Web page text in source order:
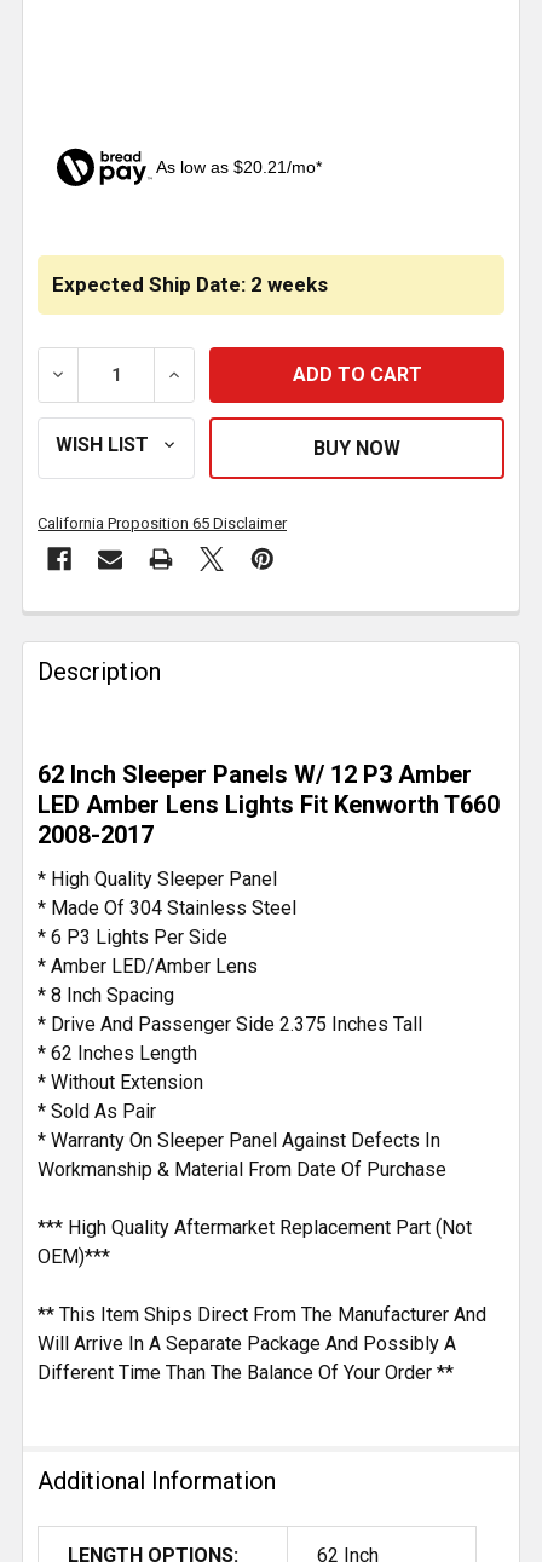
As low as $20.21/mo*
Expected Ship Date: 2 weeks
DECREASE QUANTITY OF 62 INCH STAINLESS
INCREASE QUANTITY OF 62 INCH
California Proposition 65 Disclaimer
FREQUENTLY
BOUGHT
TOGETHER:
SELECT
ALL
ADD
TO CART
Description
62 Inch Sleeper Panels W/ 12 P3 Amber
LED Amber Lens Lights Fit Kenworth T660
2008-2017
* High Quality Sleeper Panel
* Made Of 304 Stainless Steel
* 6 P3 Lights Per Side
* Amber LED/Amber Lens
* 8 Inch Spacing
* Drive And Passenger Side 2.375 Inches Tall
* 62 Inches Length
* Without Extension
* Sold As Pair
* Warranty On Sleeper Panel Against Defects In
Workmanship & Material From Date Of Purchase
*** High Quality Aftermarket Replacement Part (Not
OEM)***
** This Item Ships Direct From The Manufacturer And
Will Arrive In A Separate Package And Possibly A
Different Time Than The Balance Of Your Order **
Additional Information
LENGTH OPTIONS: 62 Inch